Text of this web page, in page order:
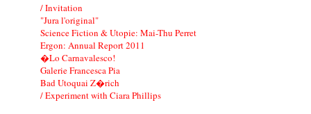
/ Invitation
"Jura l'original"
Science Fiction & Utopie: Mai-Thu Perret
Ergon: Annual Report 2011
�Lo Carnavalesco!
Galerie Francesca Pia
Bad Utoquai Z�rich
/ Experiment with Ciara Phillips